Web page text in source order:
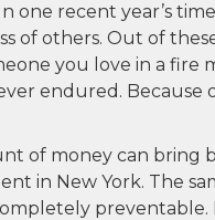
one recent year’s
of others. Out of
you love in a
endured.
of money can bring
in New York. The
preventable.